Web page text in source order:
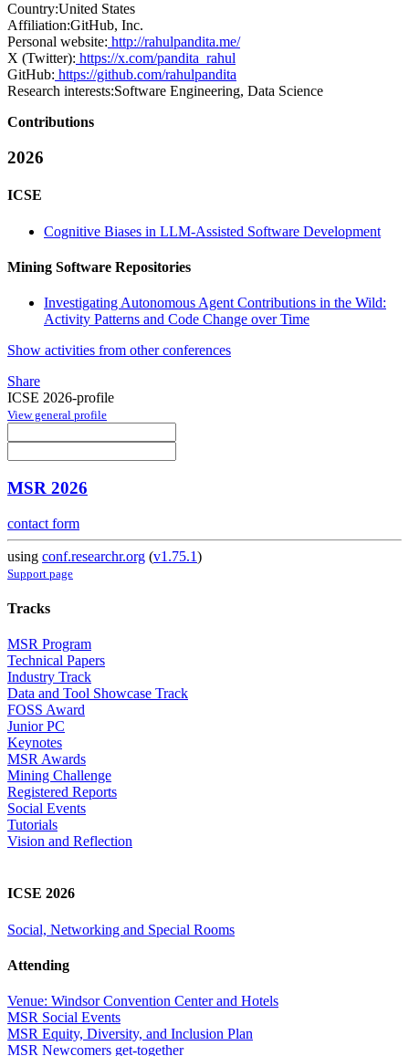
Country:United States
Affiliation:GitHub, Inc.
Personal website: http://rahulpandita.me/
X (Twitter): https://x.com/pandita_rahul
GitHub: https://github.com/rahulpandita
Research interests:Software Engineering, Data Science
Contributions
2026
ICSE
Cognitive Biases in LLM-Assisted Software Development
Mining Software Repositories
Investigating Autonomous Agent Contributions in the Wild:
Activity Patterns and Code Change over Time
Show activities from other conferences
Share
ICSE 2026-profile
View general profile
MSR 2026
contact form
using conf.researchr.org (v1.75.1)
Support page
Tracks
MSR Program
Technical Papers
Industry Track
Data and Tool Showcase Track
FOSS Award
Junior PC
Keynotes
MSR Awards
Mining Challenge
Registered Reports
Social Events
Tutorials
Vision and Reflection
ICSE 2026
Social, Networking and Special Rooms
Attending
Venue: Windsor Convention Center and Hotels
MSR Social Events
MSR Equity, Diversity, and Inclusion Plan
MSR Newcomers get-together